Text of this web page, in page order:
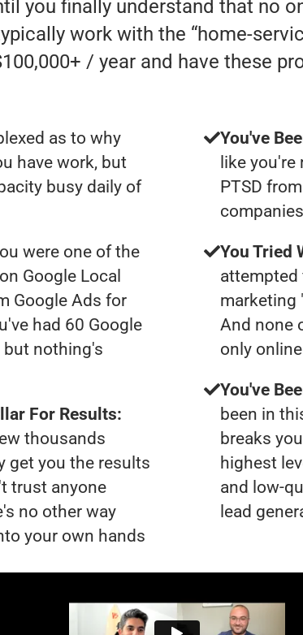
you finally understand that no
work with the “home-
/ year and have these
as to why
have work, but
busy daily of
were one of the
Google Local
Google Ads for
had 60 Google
but nothing's
For Results:
thousands
get you the results
trust anyone
no other way
your own hands
You've
like
PTSD
You Tried
attempted
marketing
And none
only
You've
been in
breaks
highest
and low-
lead